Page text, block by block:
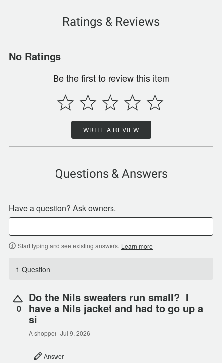
Ratings & Reviews
No Ratings
Be the first to review this item
WRITE A REVIEW
Questions & Answers
Have a question? Ask owners.
Start typing and see existing answers. Learn more
1 Question
0
Do the Nils sweaters run small? I
have a Nils jacket and had to go up a
si
A shopper Jul 9, 2026
Answer